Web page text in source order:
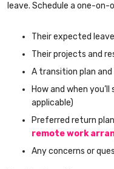
leave. Schedule a one-on-
Their expected
Their projects and
A transition plan
How and when
applicable)
Preferred return
remote work
Any concerns or